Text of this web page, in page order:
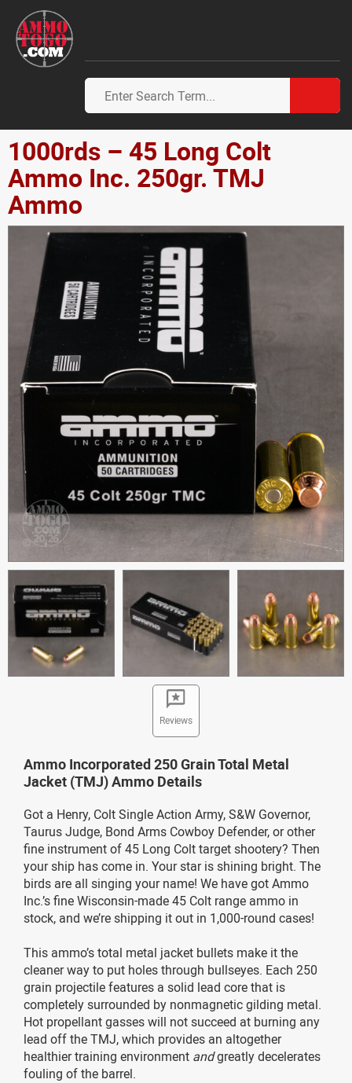
1000rds – 45 Long Colt
Ammo Inc. 250gr. TMJ
Ammo
Reviews
Ammo Incorporated 250 Grain Total Metal
Jacket (TMJ) Ammo Details
Got a Henry, Colt Single Action Army, S&W Governor,
Taurus Judge, Bond Arms Cowboy Defender, or other
fine instrument of 45 Long Colt target shootery? Then
your ship has come in. Your star is shining bright. The
birds are all singing your name! We have got Ammo
Inc.’s fine Wisconsin-made 45 Colt range ammo in
stock, and we’re shipping it out in 1,000-round cases!
This ammo’s total metal jacket bullets make it the
cleaner way to put holes through bullseyes. Each 250
grain projectile features a solid lead core that is
completely surrounded by nonmagnetic gilding metal.
Hot propellant gasses will not succeed at burning any
lead off the TMJ, which provides an altogether
healthier training environment andgreatly decelerates
fouling of the barrel.